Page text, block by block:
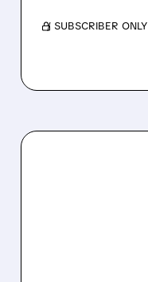
/ SUBSCRIBER ONLY